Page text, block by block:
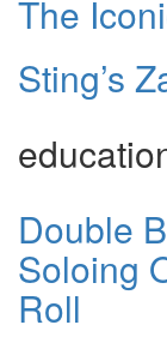
The
Sting’s
Double
Soloing
Roll